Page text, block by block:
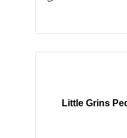
Little Grins